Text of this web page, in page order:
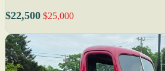
$22,500 $25,000